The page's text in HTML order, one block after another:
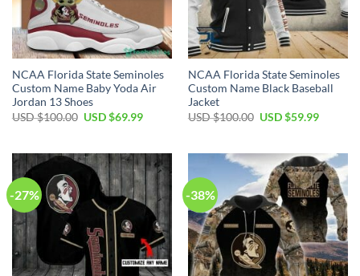
NCAA Florida State Seminoles
Custom Name Baby Yoda Air
Jordan 13 Shoes
USD $100.00 USD $69.99
NCAA Florida State Seminoles
Custom Name Black Baseball
Jacket
USD $100.00 USD $59.99
-27% -38%